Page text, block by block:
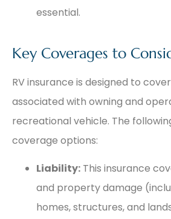
essential.
Key Coverages to
RV insurance is designed to
associated with owning and
recreational vehicle. The
coverage options:
Liability: This insurance
and property damage
homes, structures, and